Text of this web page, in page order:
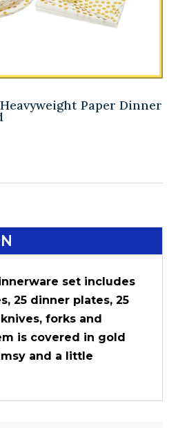
Paper Dinner
set includes
25 dinner plates, 25
forks and
is covered in gold
and a little